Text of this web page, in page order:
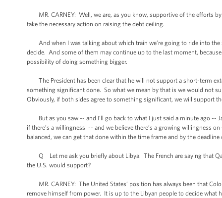
MR. CARNEY: Well, we are, as you know, supportive of the efforts
take the necessary action on raising the debt ceiling.
And when I was talking about which train we’re going to ride into the
decide. And some of them may continue up to the last moment,
possibility of doing something bigger.
The President has been clear that he will not support a short-term
something significant done. So what we mean by that is we would not
Obviously, if both sides agree to something significant, we will support
But as you saw -- and I’ll go back to what I just said a minute ago --
if there’s a willingness -- and we believe there’s a growing willingness
balanced, we can get that done within the time frame and by the
Q Let me ask you briefly about Libya. The French are saying that
the U.S. would support?
MR. CARNEY: The United States’ position has always been that
remove himself from power. It is up to the Libyan people to decide